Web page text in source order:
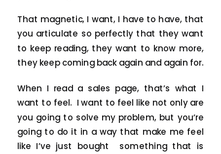
That magnetic, I want, I have to have, that
you articulate so perfectly that they want
to keep reading, they want to know more,
they keep coming back again and again for.
When I read a sales page, that’s what I
want to feel. I want to feel like not only are
you going to solve my problem, but you’re
going to do it in a way that make me feel
like I’ve just bought something that is